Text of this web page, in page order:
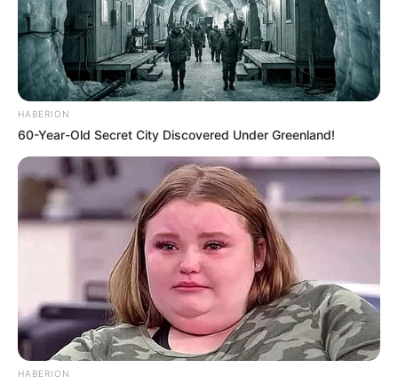
HABERION
60-Year-Old Secret City Discovered Under Greenland!
HABERION